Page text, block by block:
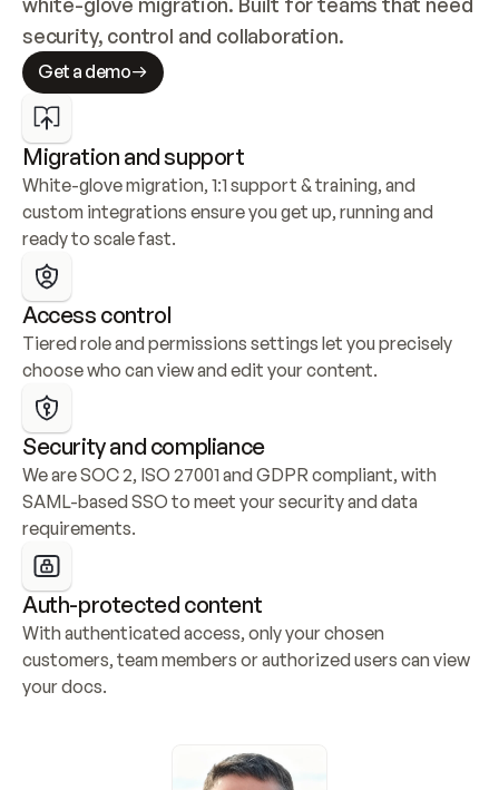
security, control and collaboration.
Get a demo
Migration and support
White-glove migration, 1:1 support & training, and
custom integrations ensure you get up, running and
ready to scale fast.
Access control
Tiered role and permissions settings let you precisely
choose who can view and edit your content.
Security and compliance
We are SOC 2, ISO 27001 and GDPR compliant, with
SAML-based SSO to meet your security and data
requirements.
Auth-protected content
With authenticated access, only your chosen
customers, team members or authorized users can view
your docs.